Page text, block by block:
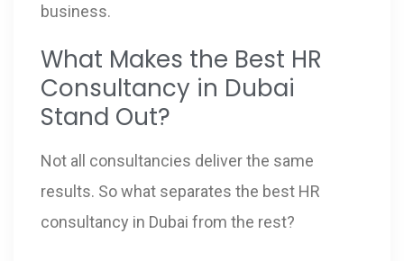
business.
What Makes the Best HR
Consultancy in Dubai
Stand Out?
Not all consultancies deliver the same
results. So what separates the best HR
consultancy in Dubai from the rest?